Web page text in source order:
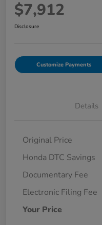
$7,912
Disclosure
Customize Payments
Details
Original Price
Honda DTC Savings
Documentary Fee
Electronic Filing Fee
Your Price